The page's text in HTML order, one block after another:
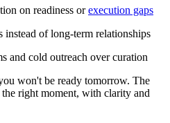
on readiness orexecution gaps
of long-term relationships
and cold outreach over curation
won't be ready tomorrow. The
right moment, with clarity and